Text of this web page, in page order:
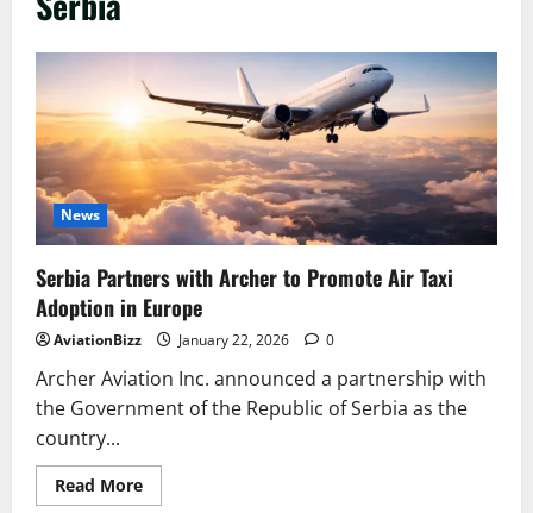
News
Serbia Partners with Archer to Promote Air Taxi
Adoption in Europe
AviationBizz January 22, 2026 0
Archer Aviation Inc. announced a partnership with
the Government of the Republic of Serbia as the
country...
Read MoreRead
more